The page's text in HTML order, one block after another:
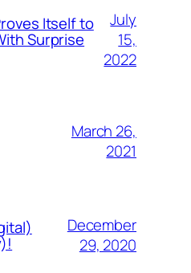
Itself to
Surprise
July
15,
2022
March 26,
2021
December
29, 2020